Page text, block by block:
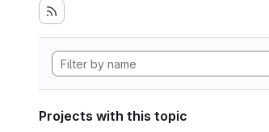
Projects with this topic